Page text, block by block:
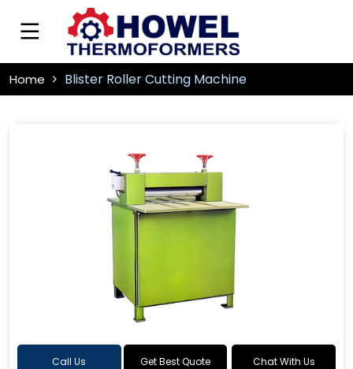
Home Blister Roller Cutting Machine
Call Us Get Best Quote Chat With Us